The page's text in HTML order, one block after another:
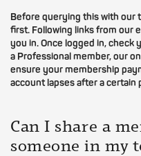
Before querying this with our
first. Following links from our
you in. Once logged in, check
a Professional member, our
ensure your membership
account lapses after a certain
Can I share a
someone in my